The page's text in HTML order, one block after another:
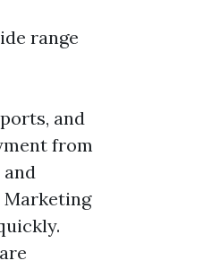
range
and
from
Marketing